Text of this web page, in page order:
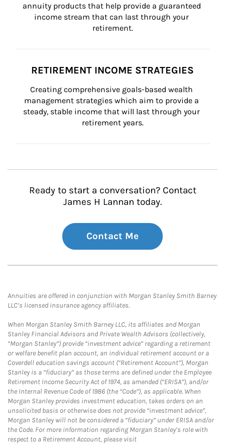
annuity products that help provide a guaranteed
income stream that can last through your
retirement.
RETIREMENT INCOME STRATEGIES
Creating comprehensive goals-based wealth
management strategies which aim to provide a
steady, stable income that will last through your
retirement years.
Ready to start a conversation? Contact
James H Lannan today.
Contact Me
Annuities are offered in conjunction with Morgan Stanley Smith Barney
LLC’s licensed insurance agency affiliates.
When Morgan Stanley Smith Barney LLC, its affiliates and Morgan
Stanley Financial Advisors and Private Wealth Advisors (collectively,
“Morgan Stanley”) provide “investment advice” regarding a retirement
or welfare benefit plan account, an individual retirement account or a
Coverdell education savings account (“Retirement Account”), Morgan
Stanley is a “fiduciary” as those terms are defined under the Employee
Retirement Income Security Act of 1974, as amended (“ERISA”), and/or
the Internal Revenue Code of 1986 (the “Code”), as applicable. When
Morgan Stanley provides investment education, takes orders on an
unsolicited basis or otherwise does not provide “investment advice”,
Morgan Stanley will not be considered a “fiduciary” under ERISA and/or
the Code. For more information regarding Morgan Stanley’s role with
respect to a Retirement Account, please visit